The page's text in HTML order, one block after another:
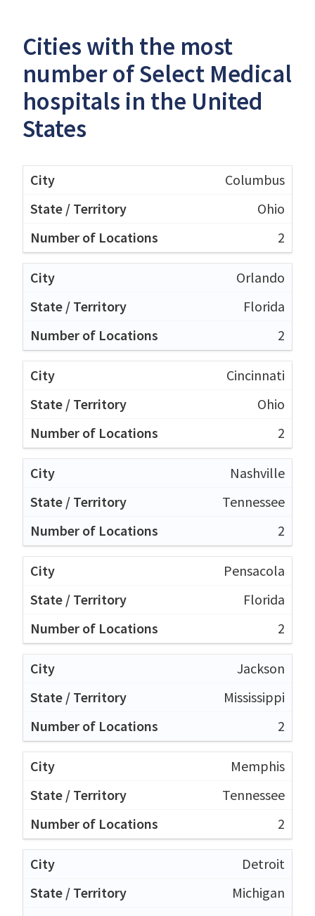
Cities with the most
number of Select Medical
hospitals in the United
States
Columbus
Ohio
2
Orlando
Florida
2
Cincinnati
Ohio
2
Nashville
Tennessee
2
Pensacola
Florida
2
Jackson
Mississippi
2
Memphis
Tennessee
2
Detroit
Michigan